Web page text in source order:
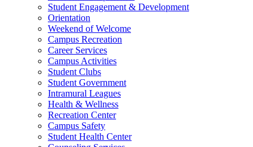
Student Engagement & Development
Orientation
Weekend of Welcome
Campus Recreation
Career Services
Campus Activities
Student Clubs
Student Government
Intramural Leagues
Health & Wellness
Recreation Center
Campus Safety
Student Health Center